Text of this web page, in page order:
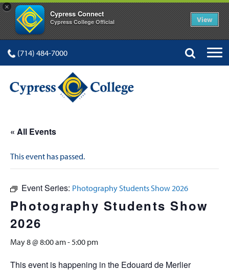
×
Cypress Connect
Cypress College Official View
(714) 484-7000
« All Events
This event has passed.
Event Series: Photography Students Show 2026
Photography Students Show
2026
May 8 @ 8:00 am-5:00 pm
This event is happening in the Edouard de Merlier